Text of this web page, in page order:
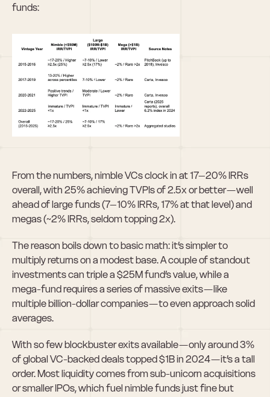
funds:
From the numbers, nimble VCs clock in at 17–20% IRRs
overall, with 25% achieving TVPIs of 2.5x or better — well
ahead of large funds (7–10% IRRs, 17% at that level) and
megas (~2% IRRs, seldom topping 2x).
The reason boils down to basic math: it’s simpler to
multiply returns on a modest base. A couple of standout
investments can triple a $25M fund’s value, while a
mega-fund requires a series of massive exits — like
multiple billion-dollar companies — to even approach solid
averages.
With so few blockbuster exits available — only around 3%
of global VC-backed deals topped $1B in 2024 — it’s a tall
order. Most liquidity comes from sub-unicorn acquisitions
or smaller IPOs, which fuel nimble funds just fine but